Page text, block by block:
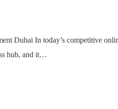
Dubai In today’s competitive
hub, and it…